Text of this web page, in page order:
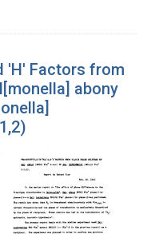
'H' Factors from
abony